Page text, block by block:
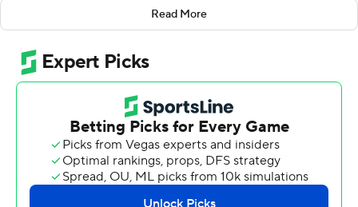
Charlotte is in talks to hire Albin to replace Biff Poggi,
according to a person familiar with the negotiations. The
person spoke to The Associated Press on condition of
anonymity Saturday might because the details of the
contract are still being worked out.
Ohio will play Conference USA champion Jacksonville
State in the Cure Bowl on Dec. 20.
Read More